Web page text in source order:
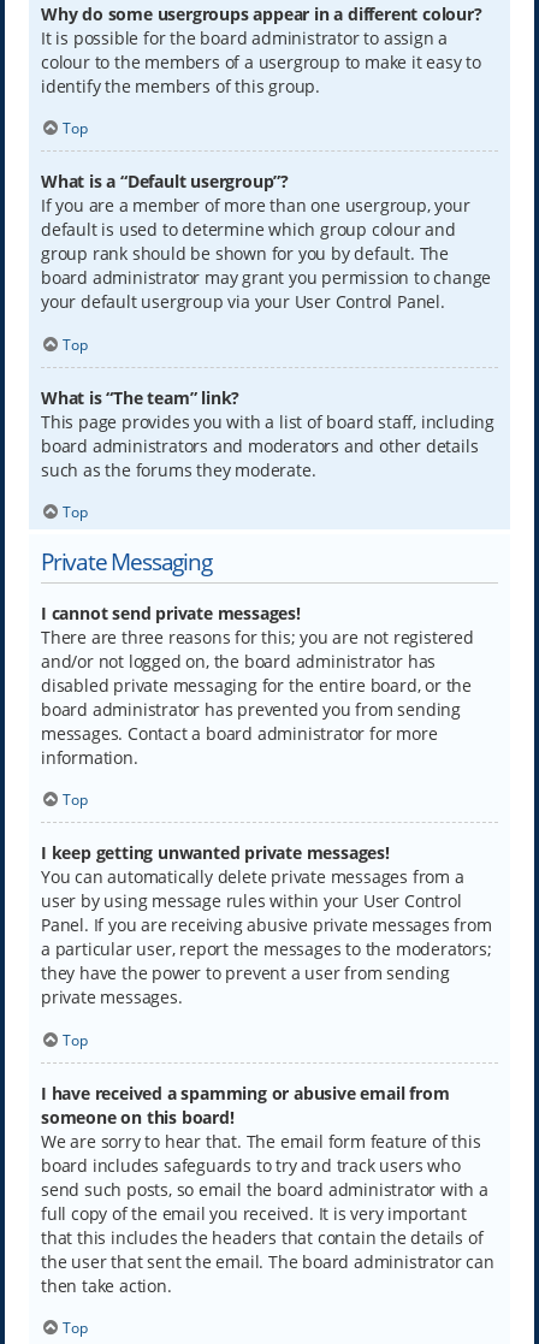
Why do some usergroups appear in a different colour?
It is possible for the board administrator to assign a
colour to the members of a usergroup to make it easy to
identify the members of this group.
Top
What is a “Default usergroup”?
If you are a member of more than one usergroup, your
default is used to determine which group colour and
group rank should be shown for you by default. The
board administrator may grant you permission to change
your default usergroup via your User Control Panel.
Top
What is “The team” link?
This page provides you with a list of board staff, including
board administrators and moderators and other details
such as the forums they moderate.
Top
Private Messaging
I cannot send private messages!
There are three reasons for this; you are not registered
and/or not logged on, the board administrator has
disabled private messaging for the entire board, or the
board administrator has prevented you from sending
messages. Contact a board administrator for more
information.
Top
I keep getting unwanted private messages!
You can automatically delete private messages from a
user by using message rules within your User Control
Panel. If you are receiving abusive private messages from
a particular user, report the messages to the moderators;
they have the power to prevent a user from sending
private messages.
Top
I have received a spamming or abusive email from
someone on this board!
We are sorry to hear that. The email form feature of this
board includes safeguards to try and track users who
send such posts, so email the board administrator with a
full copy of the email you received. It is very important
that this includes the headers that contain the details of
the user that sent the email. The board administrator can
then take action.
Top